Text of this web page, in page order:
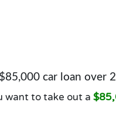
car loan over 2
want to take out a